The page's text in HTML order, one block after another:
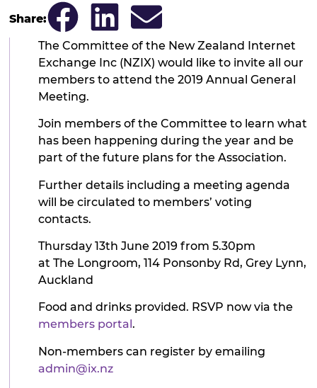
Share:
The Committee of the New Zealand Internet
Exchange Inc (NZIX) would like to invite all our
members to attend the 2019 Annual General
Meeting.
Join members of the Committee to learn what
has been happening during the year and be
part of the future plans for the Association.
Further details including a meeting agenda
will be circulated to members’ voting
contacts.
Thursday 13th June 2019 from 5.30pm
at The Longroom, 114 Ponsonby Rd, Grey Lynn,
Auckland
Food and drinks provided. RSVP now via the
members portal.
Non-members can register by emailing
admin@ix.nz